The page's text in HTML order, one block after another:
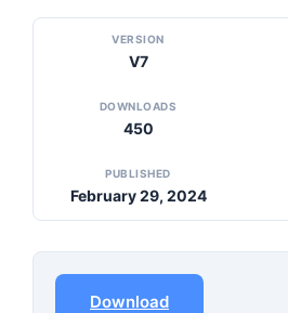
VERSION
V7
DOWNLOADS
450
PUBLISHED
February 29, 2024
Download